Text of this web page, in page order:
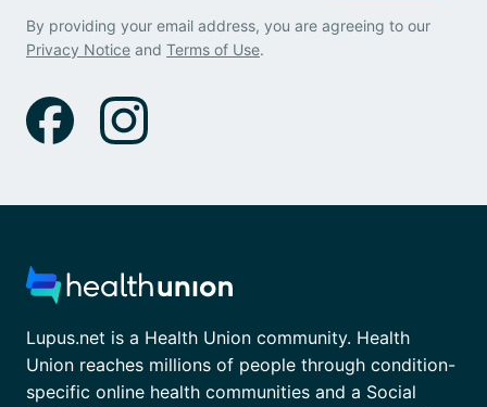
By providing your email address, you are agreeing to our
Privacy Notice and Terms of Use.
Lupus.net is a Health Union community. Health
Union reaches millions of people through condition-
specific online health communities and a Social